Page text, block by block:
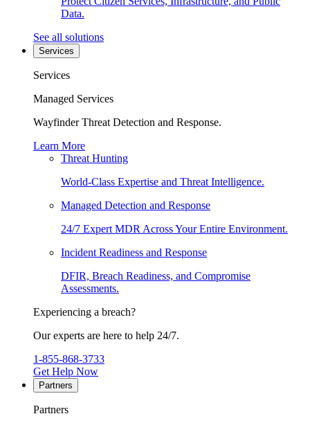
Data.
See all solutions
Services
Services
Managed Services
Wayfinder Threat Detection and Response.
Learn More
Threat Hunting
World-Class Expertise and Threat Intelligence.
Managed Detection and Response
24/7 Expert MDR Across Your Entire Environment.
Incident Readiness and Response
DFIR, Breach Readiness, and Compromise
Assessments.
Experiencing a breach?
Our experts are here to help 24/7.
1-855-868-3733
Get Help Now
Partners
Partners